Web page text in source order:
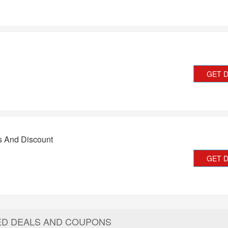
GET
And Discount
GET
DEALS AND COUPONS